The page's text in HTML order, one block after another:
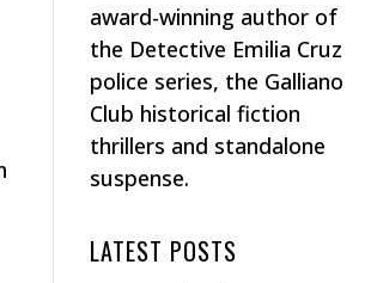
award-winning author of
the Detective Emilia Cruz
police series, the Galliano
Club historical fiction
thrillers and standalone
suspense.
LATEST POSTS